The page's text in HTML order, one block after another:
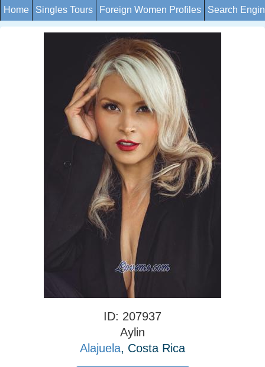
Home Singles Tours Foreign Women Profiles Search
ID: 207937
Aylin
Alajuela, Costa Rica